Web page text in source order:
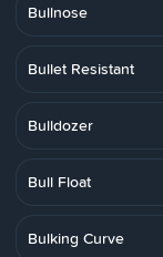
Bullnose
Bullet Resistant
Bulldozer
Bull Float
Bulking Curve